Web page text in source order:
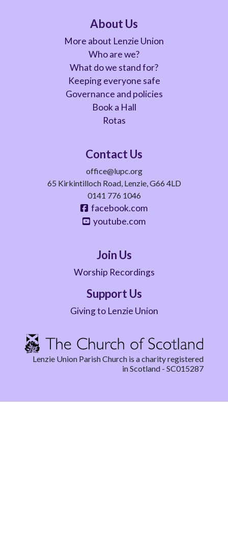
About Us
More about Lenzie Union
Who are we?
What do we stand for?
Keeping everyone safe
Governance and policies
Book a Hall
Rotas
Contact Us
office@lupc.org
65 Kirkintilloch Road, Lenzie, G66 4LD
0141 776 1046
facebook.com
youtube.com
Join Us
Worship Recordings
Support Us
Giving to Lenzie Union
Lenzie Union Parish Church is a charity registered
in Scotland - SC015287